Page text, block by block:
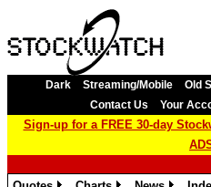
Dark Streaming/Mobile Old
Contact Us
Your
Sign-up for a FREE 30-day